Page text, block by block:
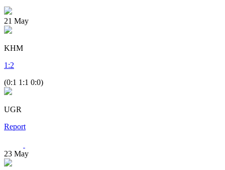
21 May
KHM
1 :2
(0:1 1:1 0:0)
UGR
Report
23 May